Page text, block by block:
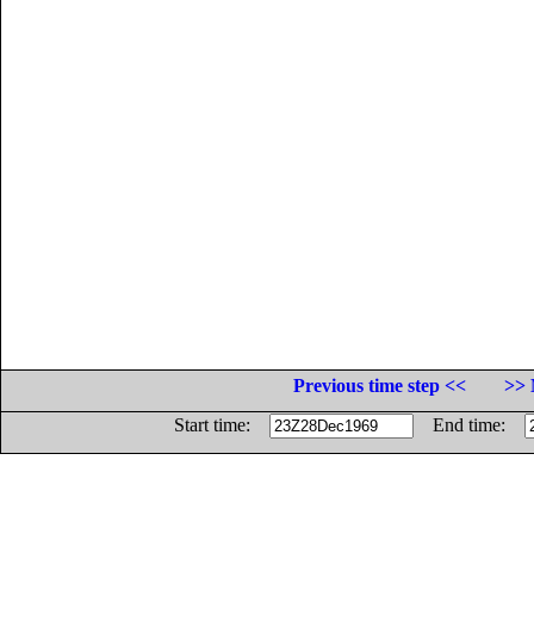
Previous time step <<
>>
Start time:
End time: